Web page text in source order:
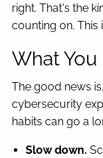
right. That's the
counting on. This
What You
The good news
cybersecurity
habits can go a
Slow down.